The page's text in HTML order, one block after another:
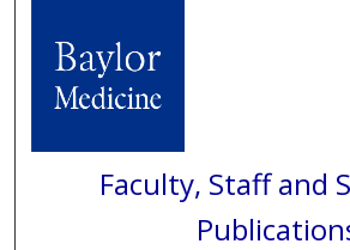
Faculty, Staff and